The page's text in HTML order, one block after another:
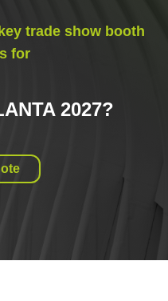
trade show booth
for
2027?